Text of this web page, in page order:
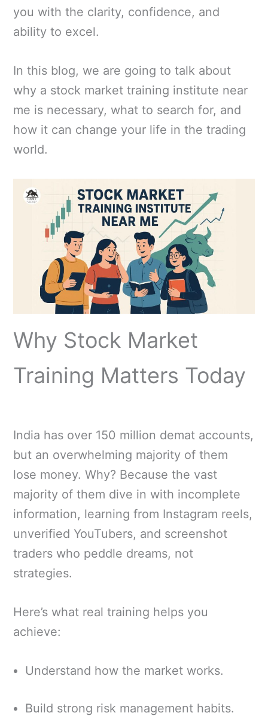
you with the clarity, confidence, and
ability to excel.
In this blog, we are going to talk about
why a stock market training institute near
me is necessary, what to search for, and
how it can change your life in the trading
world.
Why Stock Market
Training Matters Today
India has over 150 million demat accounts,
but an overwhelming majority of them
lose money. Why? Because the vast
majority of them dive in with incomplete
information, learning from Instagram reels,
unverified YouTubers, and screenshot
traders who peddle dreams, not
strategies.
Here’s what real training helps you
achieve:
Understand how the market works.
Build strong risk management habits.